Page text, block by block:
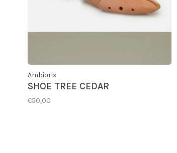
Ambiorix
SHOE TREE CEDAR
€50,00